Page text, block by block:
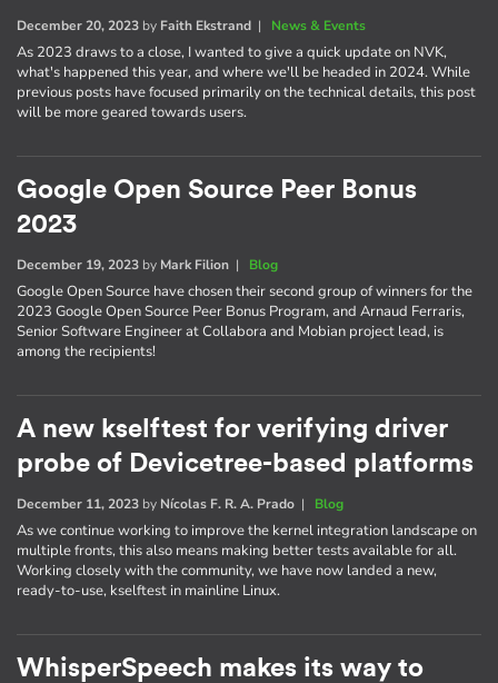
December 20, 2023 by Faith Ekstrand | News & Events
As 2023 draws to a close, I wanted to give a quick update on NVK,
what's happened this year, and where we'll be headed in 2024. While
previous posts have focused primarily on the technical details, this post
will be more geared towards users.
Google Open Source Peer Bonus
2023
December 19, 2023 by Mark Filion | Blog
Google Open Source have chosen their second group of winners for the
2023 Google Open Source Peer Bonus Program, and Arnaud Ferraris,
Senior Software Engineer at Collabora and Mobian project lead, is
among the recipients!
A new kselftest for verifying driver
probe of Devicetree-based platforms
December 11, 2023 by Nícolas F. R. A. Prado | Blog
As we continue working to improve the kernel integration landscape on
multiple fronts, this also means making better tests available for all.
Working closely with the community, we have now landed a new,
ready-to-use, kselftest in mainline Linux.
WhisperSpeech makes its way to